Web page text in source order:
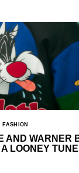
FASHION
AND WARNER
A LOONEY